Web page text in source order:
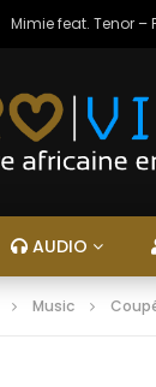
Mimie feat. Tenor –
AUDIO
Music